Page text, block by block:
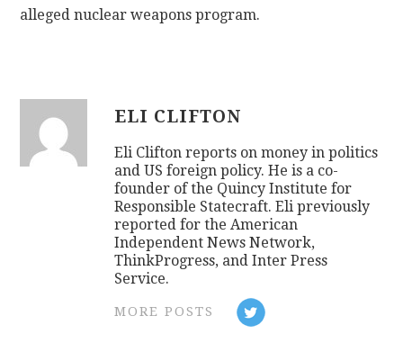
alleged nuclear weapons program.
ELI CLIFTON
Eli Clifton reports on money in politics
and US foreign policy. He is a co-
founder of the Quincy Institute for
Responsible Statecraft. Eli previously
reported for the American
Independent News Network,
ThinkProgress, and Inter Press
Service.
MORE POSTS